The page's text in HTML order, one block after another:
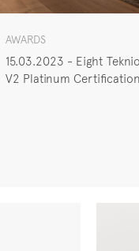
AWARDS
15.03.2023 - Eight
V2 Platinum Certification